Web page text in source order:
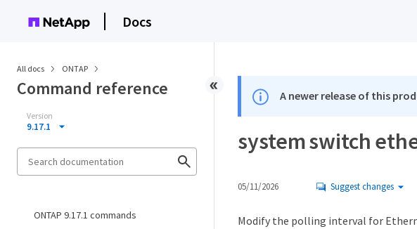
Docs
All docs ONTAP
Command reference
Version
9.17.1
ONTAP 9.17.1 commands
A newer release of this
system switch
05/11/2026 Suggest changes
Modify the polling interval for